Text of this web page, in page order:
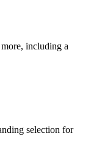
including a
selection for